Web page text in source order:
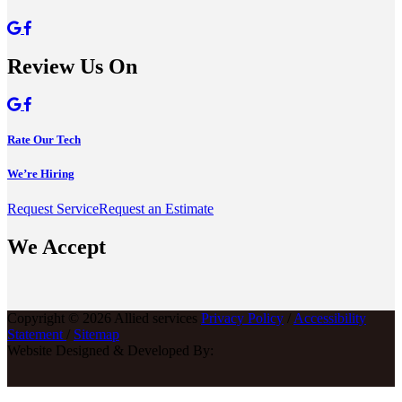
Review Us On
Rate Our Tech
We’re Hiring
Request ServiceRequest an Estimate
We Accept
Copyright © 2026 Allied services Privacy Policy / Accessibility
Statement / Sitemap
Website Designed & Developed By: